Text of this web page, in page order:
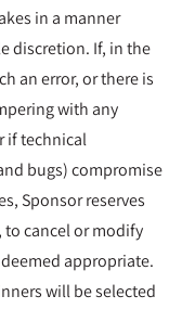
in a manner
discretion. If, in the
an error, or there is
with any
if technical
bugs) compromise
Sponsor reserves
cancel or modify
appropriate.
will be selected